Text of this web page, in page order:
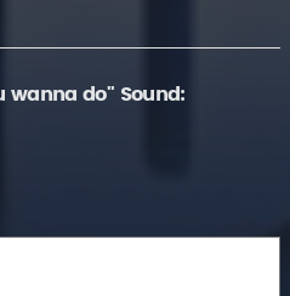
wanna do" Sound: